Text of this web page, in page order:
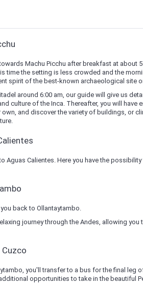
Machu Picchu after breakfast at about
time the setting is less crowded and the
spirit of the best-known archaeological site
around 6:00 am, our guide will give us
culture of the Inca. Thereafter, you will have
and discover the variety of buildings, or
Aguas Calientes. Here you have the
back to Ollantaytambo.
journey through the Andes, allowing
you'll transfer to a bus for the final leg
opportunities to take in the beautiful